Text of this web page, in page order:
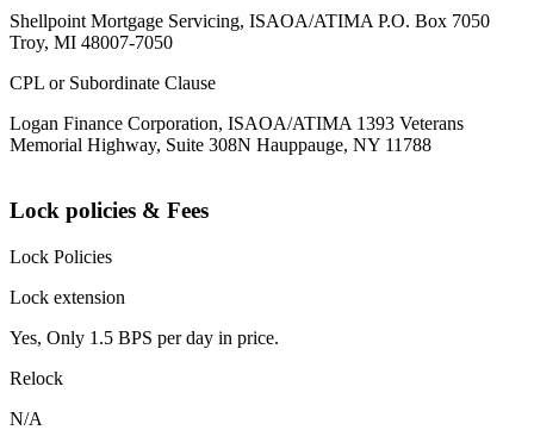
Shellpoint Mortgage Servicing, ISAOA/ATIMA P.O. Box 7050
Troy, MI 48007-7050
CPL or Subordinate Clause
Logan Finance Corporation, ISAOA/ATIMA 1393 Veterans
Memorial Highway, Suite 308N Hauppauge, NY 11788
Lock policies & Fees
Lock Policies
Lock extension
Yes, Only 1.5 BPS per day in price.
Relock
N/A